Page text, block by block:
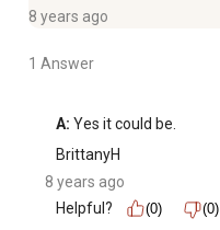
8 years ago
1 Answer
A: Yes it could be.
BrittanyH
8 years ago
Helpful?
(0) (0)